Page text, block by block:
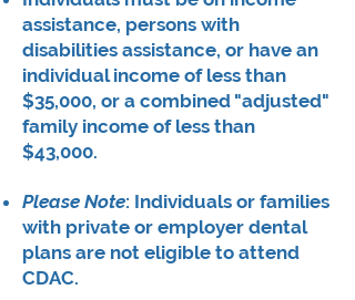
assistance, persons with
disabilities assistance, or have an
individual income of less than
$35,000, or a combined "adjusted"
family income of less than
$43,000.
Please Note: Individuals or families
with private or employer dental
plans are not eligible to attend
CDAC.